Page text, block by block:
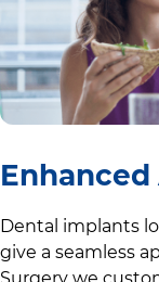
Dental implants
give a seamless